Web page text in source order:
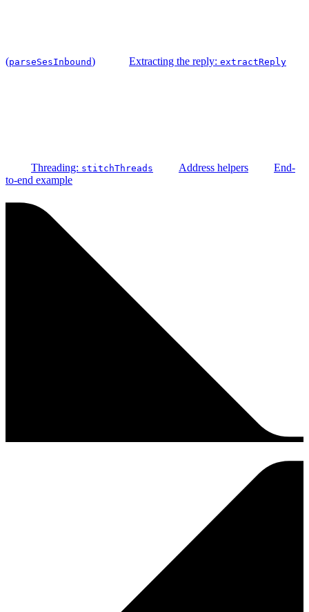
(parseSesInbound) Extracting the reply: extractReply
Threading: stitchThreads Address helpers
End-
to-end example